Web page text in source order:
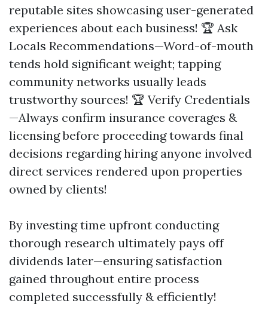
reputable sites showcasing user-generated
experiences about each business! 🏆 Ask
Locals Recommendations—Word-of-mouth
tends hold significant weight; tapping
community networks usually leads
trustworthy sources! 🏆 Verify Credentials
—Always confirm insurance coverages &
licensing before proceeding towards final
decisions regarding hiring anyone involved
direct services rendered upon properties
owned by clients!
By investing time upfront conducting
thorough research ultimately pays off
dividends later—ensuring satisfaction
gained throughout entire process
completed successfully & efficiently!